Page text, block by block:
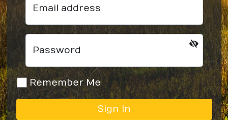
Email address
Password
Remember Me
Sign In